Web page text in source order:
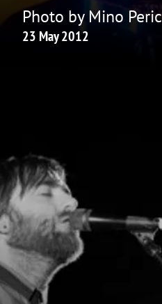
Photo by Mino Peric
23 May 2012